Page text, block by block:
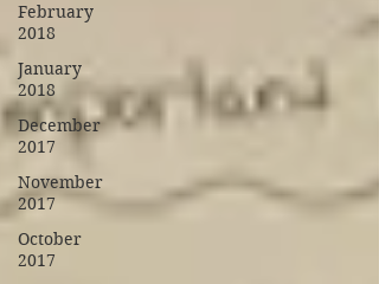
February
2018
January
2018
December
2017
November
2017
October
2017